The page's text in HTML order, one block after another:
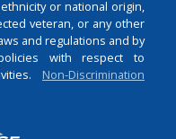
or national origin,
veteran, or any other
and regulations and by
with respect to
Non-Discrimination